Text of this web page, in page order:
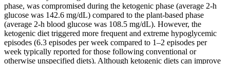
phase, was compromised during the ketogenic phase (average 2-h
glucose was 142.6 mg/dL) compared to the plant-based phase
(average 2-h blood glucose was 108.5 mg/dL). However, the
ketogenic diet triggered more frequent and extreme hypoglycemic
episodes (6.3 episodes per week compared to 1–2 episodes per
week typically reported for those following conventional or
otherwise unspecified diets). Although ketogenic diets can improve